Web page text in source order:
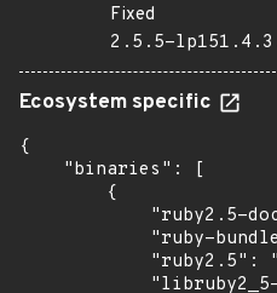
Fixed
2.5.5-
Ecosystem specific
{
    "binaries": [
        {
"ruby2.5-
"ruby-
"ruby2.5":